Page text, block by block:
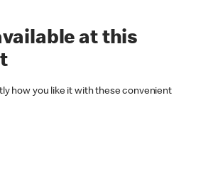
at this
how you like it with these convenient